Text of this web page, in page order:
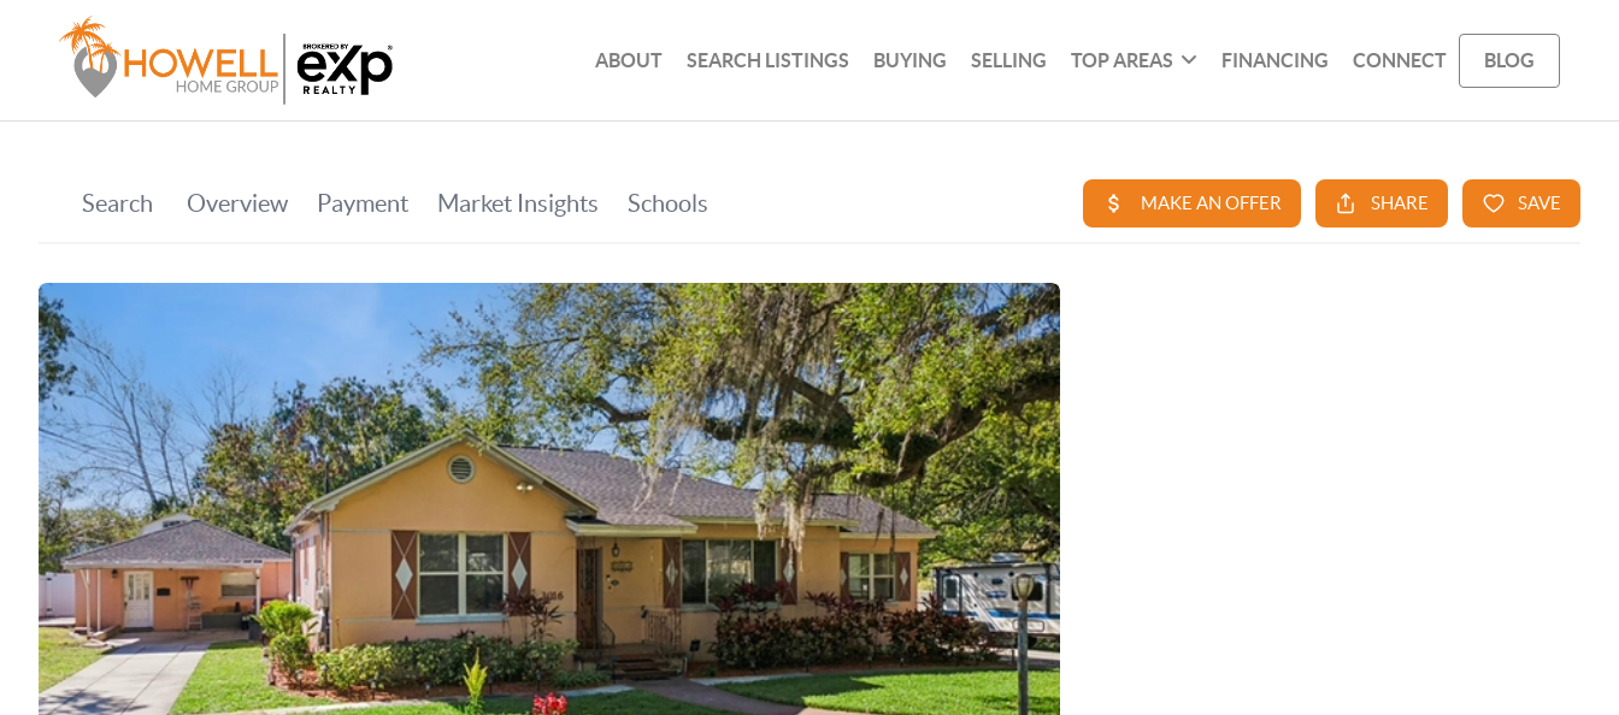
ABOUT SEARCH LISTINGS BUYING SELLING TOP AREAS FINANCING CONNECT BLOG